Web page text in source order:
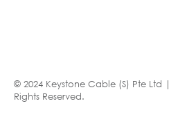
© 2024 Keystone Cable (S) Pte Ltd |
Rights Reserved.